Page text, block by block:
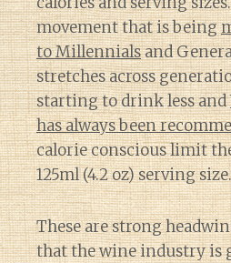
movement that is being
to Millennialsand
stretches across
starting to drink less and
has always been
calorie conscious limit
125ml (4.2 oz) serving size.
These are strong
that the wine industry is